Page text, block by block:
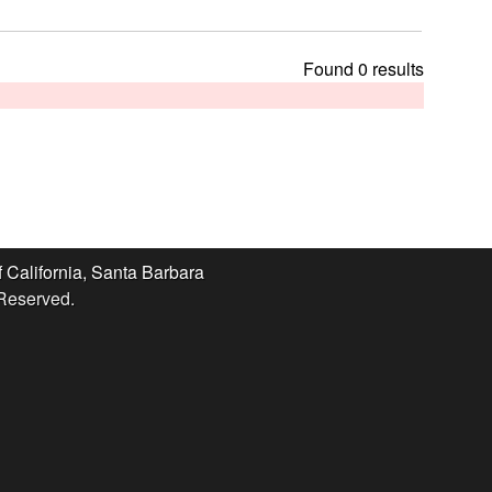
h
s
s
Found 0 results
California, Santa Barbara